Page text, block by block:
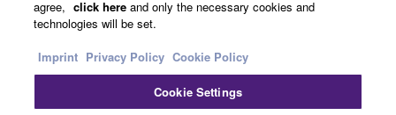
entitled to use.
Copyrighted data, including but not limited to MIDI
data for songs, obtained by means of the
SOFTWARE, are subject to the following restrictions
Other European Countries & Regions - English
Contact UsTerms of Use Privacy Policy
agree, click here and only the necessary cookies and
technologies will be set.
Imprint Privacy Policy Cookie Policy
Cookie Settings